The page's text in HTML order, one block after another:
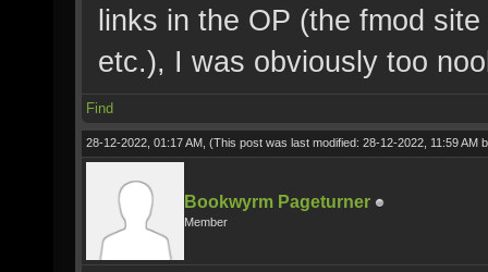
links in the OP (the fmod
etc.), I was obviously too
Find
28-12-2022, 01:17 AM, (This post was last modified: 28-12-2022, 11:59 AM
Bookwyrm Pageturner
Member